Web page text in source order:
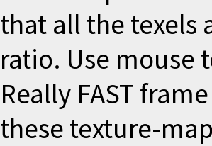
that all the texels
ratio. Use mouse
Really FAST
these texture-